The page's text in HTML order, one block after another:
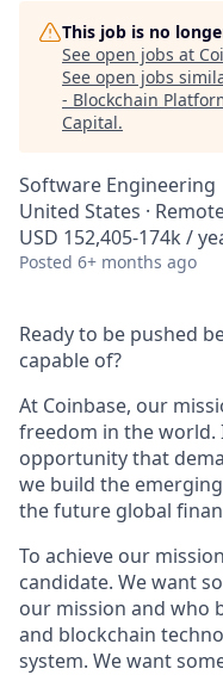
This job is no
See open jobs at
See open jobs
- Blockchain
Capital.
Software Engineering
United States ·
USD 152,405-174k /
Posted 6+ months ago
Ready to be pushed
capable of?
At Coinbase, our
freedom in the world.
opportunity that
we build the
the future global
To achieve our
candidate. We want
our mission and who
and blockchain
system. We want